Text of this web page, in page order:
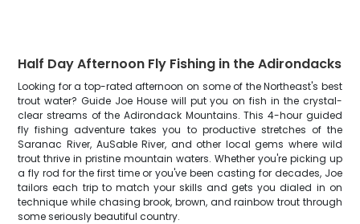
Half Day Afternoon Fly Fishing in the Adirondacks
Looking for a top-rated afternoon on some of the Northeast's best
trout water? Guide Joe House will put you on fish in the crystal-
clear streams of the Adirondack Mountains. This 4-hour guided
fly fishing adventure takes you to productive stretches of the
Saranac River, AuSable River, and other local gems where wild
trout thrive in pristine mountain waters. Whether you're picking up
a fly rod for the first time or you've been casting for decades, Joe
tailors each trip to match your skills and gets you dialed in on
technique while chasing brook, brown, and rainbow trout through
some seriously beautiful country.